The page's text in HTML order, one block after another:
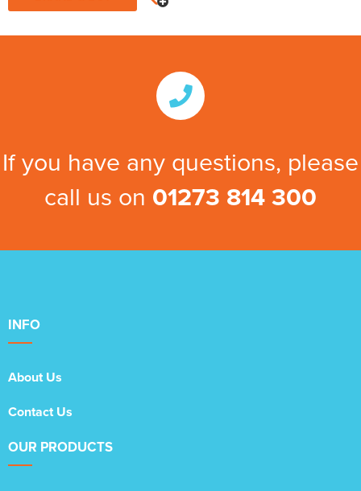
If you have any questions, please
call us on 01273 814 300
INFO
About Us
Contact Us
OUR PRODUCTS